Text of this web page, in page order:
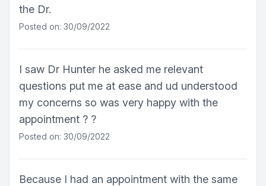
the Dr.
Posted on: 30/09/2022
I saw Dr Hunter he asked me relevant
questions put me at ease and ud understood
my concerns so was very happy with the
appointment ? ?
Posted on: 30/09/2022
Because I had an appointment with the same